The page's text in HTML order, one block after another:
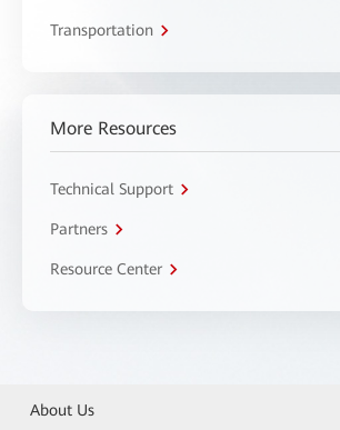
Transportation
More Resources
Technical Support
Partners
Resource Center
About Us